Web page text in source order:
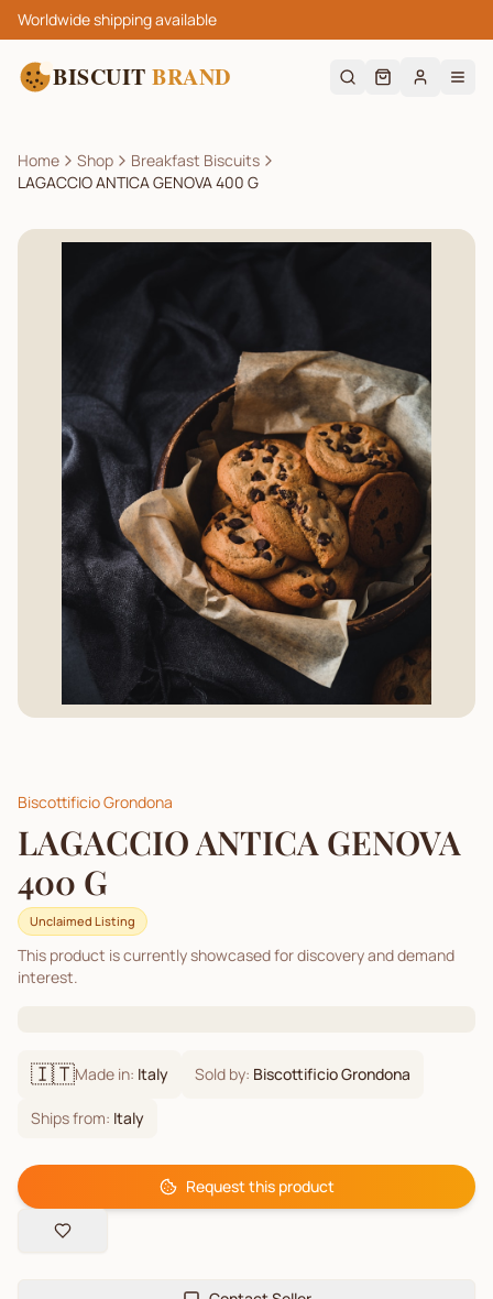
Worldwide shipping available
BISCUIT BRAND
Home Shop
Breakfast Biscuits
LAGACCIO ANTICA GENOVA 400 G
Biscottificio Grondona
LAGACCIO ANTICA GENOVA
400 G
Unclaimed Listing
This product is currently showcased for discovery and demand
interest.
🇮🇹Made in: Italy Sold by: Biscottificio Grondona
Ships from: Italy
Request this product